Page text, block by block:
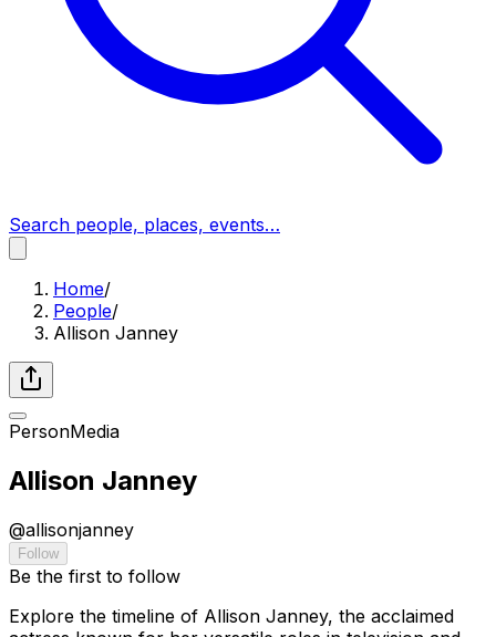
Search people, places, events…
Home/
People/
Allison Janney
PersonMedia
Allison Janney
@allisonjanney
Follow
Be the first to follow
Explore the timeline of Allison Janney, the acclaimed